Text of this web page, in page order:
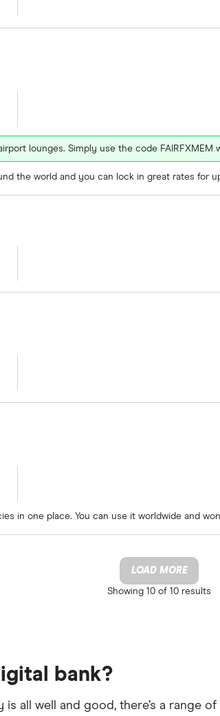
lounges. Simply use the code FAIRFXMEM
the world and you can lock in great rates for
in one place. You can use it worldwide and
LOAD MORE
Showing 10 of 10 results
bank?
all well and good, there’s a range of